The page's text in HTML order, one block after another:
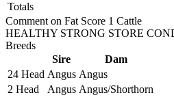
Totals
Comment on Fat Score 1 Cattle
HEALTHY STRONG STORE
Breeds
Sire
Dam
24 Head Angus Angus
2 Head
Angus Angus/Shorthorn